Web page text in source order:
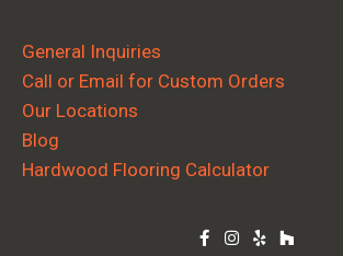
General Inquiries
Call or Email for Custom Orders
Our Locations
Blog
Hardwood Flooring Calculator